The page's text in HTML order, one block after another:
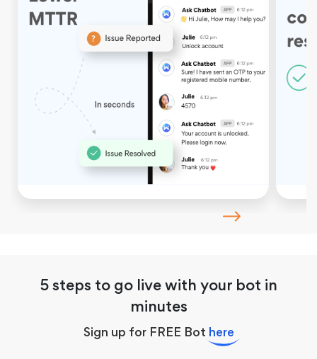
5 steps to go live with your bot in
minutes
Sign up for FREE Bot here